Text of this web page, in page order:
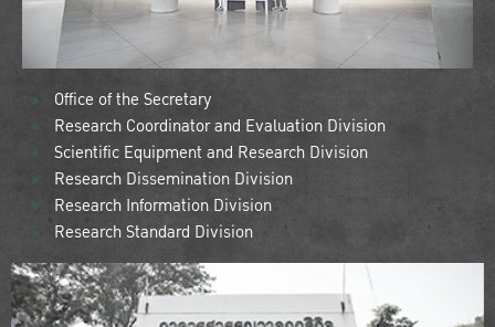
Office of the Secretary
Research Coordinator and Evaluation Division
Scientific Equipment and Research Division
Research Dissemination Division
Research Information Division
Research Standard Division